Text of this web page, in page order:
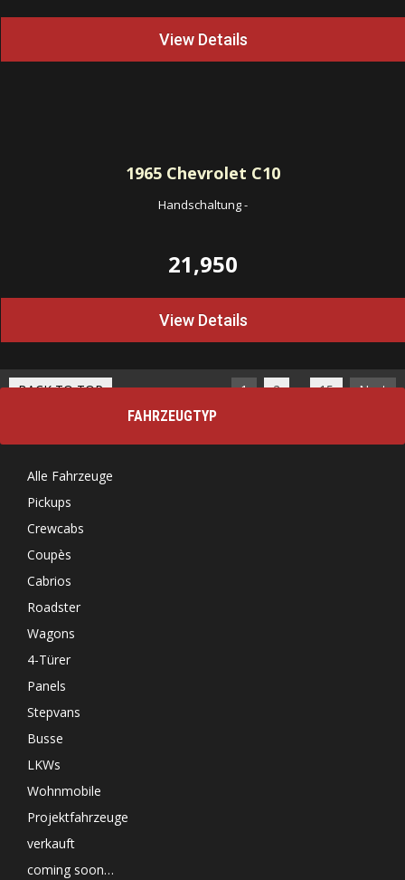
View Details
1965Chevrolet C10
Handschaltung-
21,950
View Details
BACK TO TOP 1 2 … 15
Next
FAHRZEUGTYP
Alle Fahrzeuge
Pickups
Crewcabs
Coupès
Cabrios
Roadster
Wagons
4-Türer
Panels
Stepvans
Busse
LKWs
Wohnmobile
Projektfahrzeuge
verkauft
coming soon…